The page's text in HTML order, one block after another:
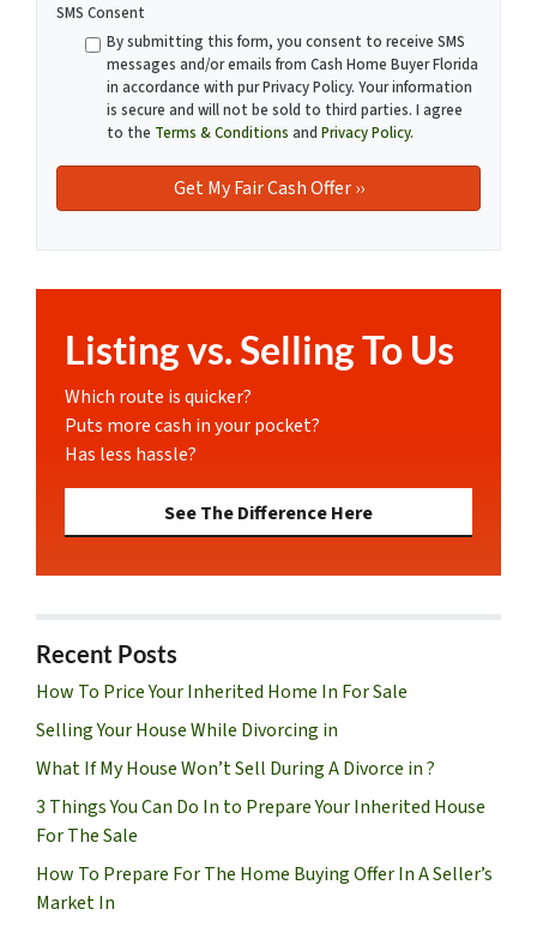
SMS Consent
By submitting this form, you consent to receive SMS
messages and/or emails from Cash Home Buyer Florida
in accordance with pur Privacy Policy. Your information
is secure and will not be sold to third parties. I agree
to the Terms & Conditions and Privacy Policy.
Listing vs. Selling To Us
Which route is quicker?
Puts more cash in your pocket?
Has less hassle?
See The Difference Here
Recent Posts
How To Price Your Inherited Home In For Sale
Selling Your House While Divorcing in
What If My House Won’t Sell During A Divorce in ?
3 Things You Can Do In to Prepare Your Inherited House
For The Sale
How To Prepare For The Home Buying Offer In A Seller’s
Market In